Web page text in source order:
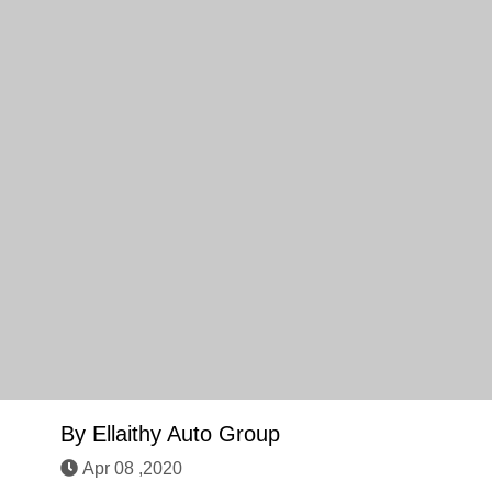
By Ellaithy Auto Group
Apr 08 ,2020